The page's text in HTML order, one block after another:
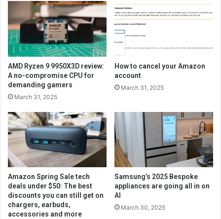
AMD Ryzen 9 9950X3D review:
A no-compromise CPU for
demanding gamers
March 31, 2025
How to cancel your Amazon
account
March 31, 2025
Amazon Spring Sale tech
deals under $50: The best
discounts you can still get on
chargers, earbuds,
accessories and more
Samsung’s 2025 Bespoke
appliances are going all in on
AI
March 30, 2025